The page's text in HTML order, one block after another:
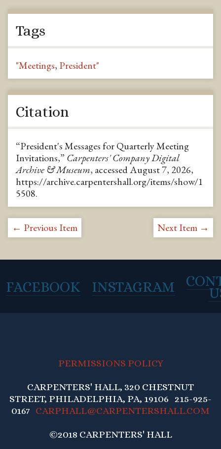
Tags
"Meetings, President"
Citation
“President's Messages for Quarterly Meeting
Invitations,” Carpenters' Company Digital
Archive & Museum, accessed August 7, 2026,
https://archive.carpentershall.org/items/show/1
5508.
← Previous Item Next Item →
FACEBOOK INSTAGRAM
PERMISSIONS POLICY
CARPENTERS' HALL, 320 CHESTNUT
STREET, PHILADELPHIA, PA, 19106 215-925-
0167 CARPHALL@CARPENTERSHALL.COM
©2018 CARPENTERS' HALL